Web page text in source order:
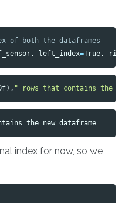
, left_index=True,
), " rows that contains the
index for now, so we